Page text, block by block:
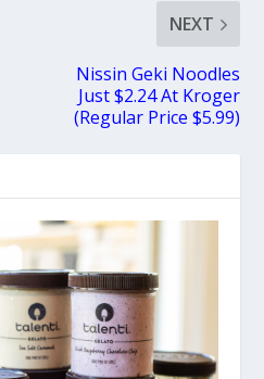
NEXT
Nissin Geki Noodles
Just $2.24 At Kroger
(Regular Price $5.99)